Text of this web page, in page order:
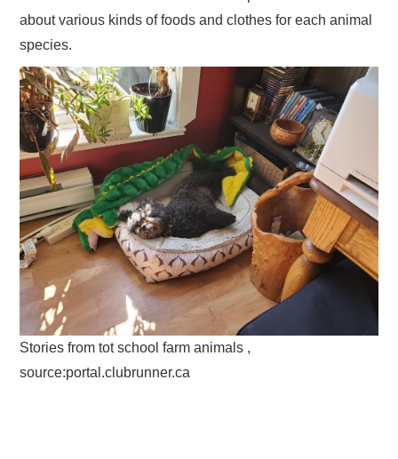
about various kinds of foods and clothes for each animal
species.
Stories from tot school farm animals ,
source:portal.clubrunner.ca